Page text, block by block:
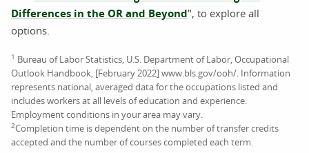
Differences in the OR and Beyond", to explore all
options.
1 Bureau of Labor Statistics, U.S. Department of Labor, Occupational
Outlook Handbook, [February 2022] www.bls.gov/ooh/. Information
represents national, averaged data for the occupations listed and
includes workers at all levels of education and experience.
Employment conditions in your area may vary.
2Completion time is dependent on the number of transfer credits
accepted and the number of courses completed each term.